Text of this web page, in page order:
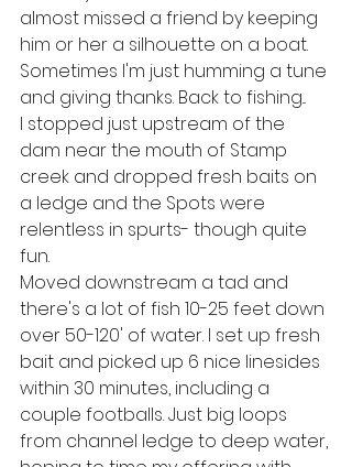
almost missed a friend by keeping
him or her a silhouette on a boat.
Sometimes I'm just humming a tune
and giving thanks. Back to fishing...
I stopped just upstream of the
dam near the mouth of Stamp
creek and dropped fresh baits on
a ledge and the Spots were
relentless in spurts- though quite
fun.
Moved downstream a tad and
there's a lot of fish 10-25 feet down
over 50-120' of water. I set up fresh
bait and picked up 6 nice linesides
within 30 minutes, including a
couple footballs. Just big loops
from channel ledge to deep water,